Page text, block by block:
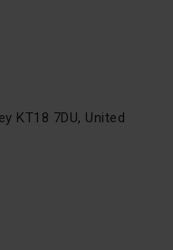
KT18 7DU, United